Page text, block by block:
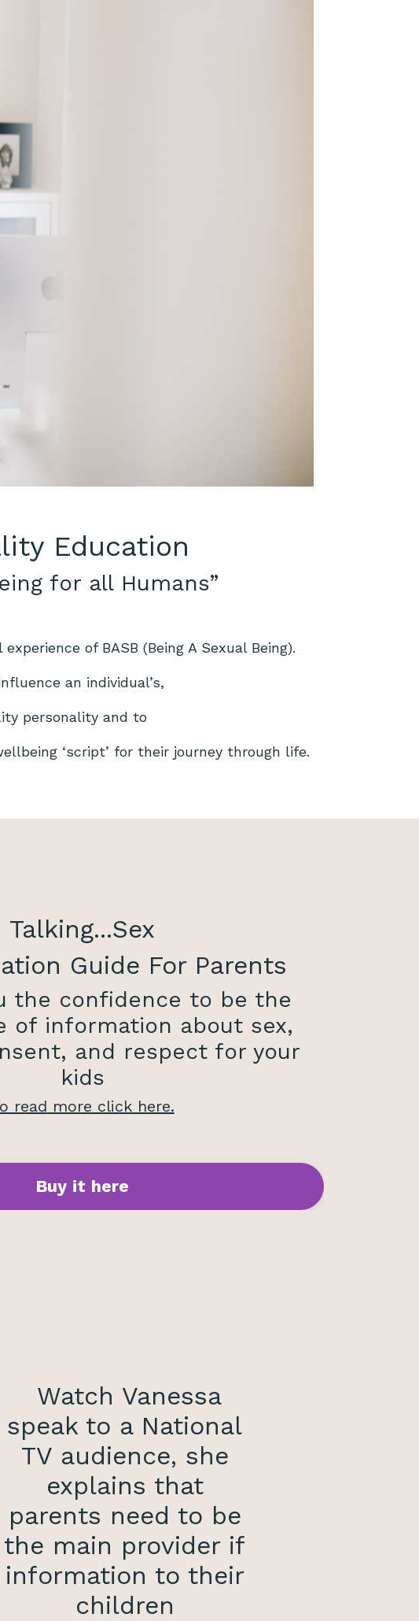
Education
for all Humans”
of BASB (Being A Sexual Being).
an individual’s,
personality and to
‘script’ for their journey through life.
Talking...Sex
Guide For Parents
the confidence to be the
of information about sex,
and respect for your
kids
read more click here.
Buy it here
Watch Vanessa
speak to a National
TV audience, she
explains that
parents need to be
the main provider if
information to their
children